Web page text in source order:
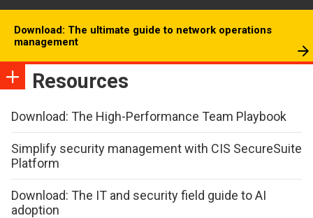
Download: The ultimate guide to network operations
management
Resources
Download: The High-Performance Team Playbook
Simplify security management with CIS SecureSuite
Platform
Download: The IT and security field guide to AI
adoption